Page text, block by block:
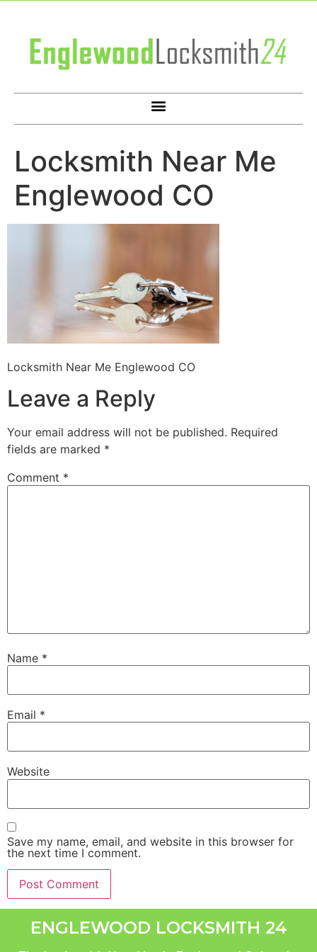
Locksmith Near Me
Englewood CO
Locksmith Near Me Englewood CO
Leave a Reply
Your email address will not be published. Required
fields are marked *
Comment *
Name *
Email *
Website
Save my name, email, and website in this browser for
the next time I comment.
ENGLEWOOD LOCKSMITH 24